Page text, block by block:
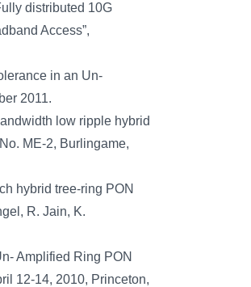
distributed 10G
Access”,
in an Un-
2011.
low ripple hybrid
ME-2, Burlingame,
hybrid tree-ring PON
R. Jain, K.
Amplified Ring PON
12-14, 2010, Princeton,